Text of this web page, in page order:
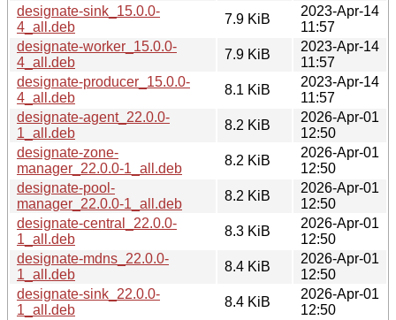
designate-sink_15.0.0-
4_all.deb
7.9 KiB
2023-Apr-14
11:57
designate-worker_15.0.0-
4_all.deb
7.9 KiB
2023-Apr-14
11:57
designate-producer_15.0.0-
4_all.deb
8.1 KiB
2023-Apr-14
11:57
designate-agent_22.0.0-
1_all.deb
8.2 KiB
2026-Apr-01
12:50
designate-zone-
manager_22.0.0-1_all.deb
8.2 KiB
2026-Apr-01
12:50
designate-pool-
manager_22.0.0-1_all.deb
8.2 KiB
2026-Apr-01
12:50
designate-central_22.0.0-
1_all.deb
8.3 KiB
2026-Apr-01
12:50
designate-mdns_22.0.0-
1_all.deb
8.4 KiB
2026-Apr-01
12:50
designate-sink_22.0.0-
1_all.deb
8.4 KiB
2026-Apr-01
12:50